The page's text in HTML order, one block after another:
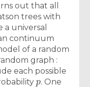
out that all
trees with
universal
continuum
of a random
graph :
each possible
p
. One